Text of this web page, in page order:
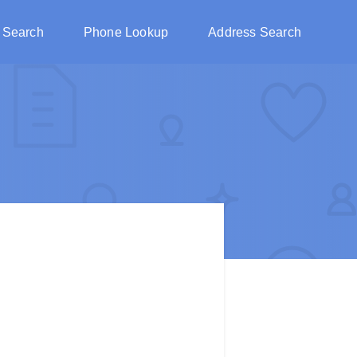
Phone Lookup Address Search